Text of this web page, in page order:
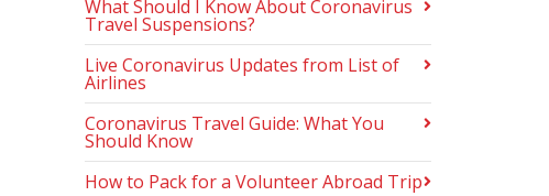
What Should I Know About Coronavirus
Travel Suspensions?
Live Coronavirus Updates from List of
Airlines
Coronavirus Travel Guide: What You
Should Know
How to Pack for a Volunteer Abroad Trip